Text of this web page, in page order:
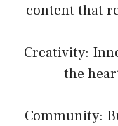
content that
Creativity:
the
Community: